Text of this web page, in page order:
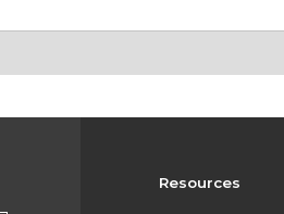
Resources